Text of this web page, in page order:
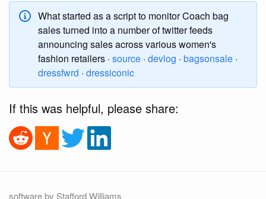
What started as a script to monitor Coach bag
sales turned into a number of twitter feeds
announcing sales across various women's
fashion retailers · source · devlog · bagsonsale ·
dressfwrd · dressiconic
If this was helpful, please share:
software by Stafford Williams